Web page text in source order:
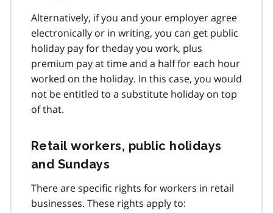
Alternatively, if you and your employer agree
electronically or in writing, you can get public
holiday pay for theday you work, plus
premium pay at time and a half for each hour
worked on the holiday. In this case, you would
not be entitled to a substitute holiday on top
of that.
Retail workers, public holidays
and Sundays
There are specific rights for workers in retail
businesses. These rights apply to: